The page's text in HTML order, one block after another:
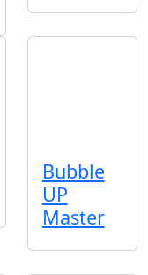
Bubble
UP
Master